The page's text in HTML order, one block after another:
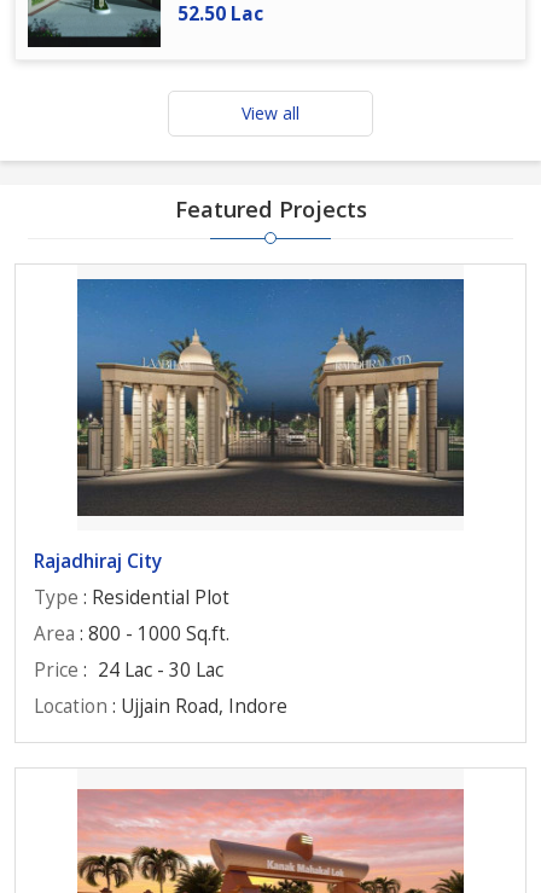
52.50 Lac
View all
Featured Projects
Rajadhiraj City
Type : Residential Plot
Area : 800 - 1000 Sq.ft.
Price : 24 Lac - 30 Lac
Location : Ujjain Road, Indore